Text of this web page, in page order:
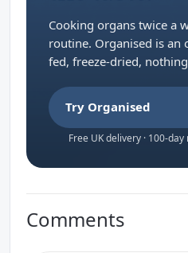
Cooking organs twice a
routine. Organised is an
fed, freeze-dried,
Try Organised
Free UK delivery · 100-
Comments